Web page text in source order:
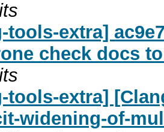
tools-extra]
check docs
tools-extra]
widening-of-